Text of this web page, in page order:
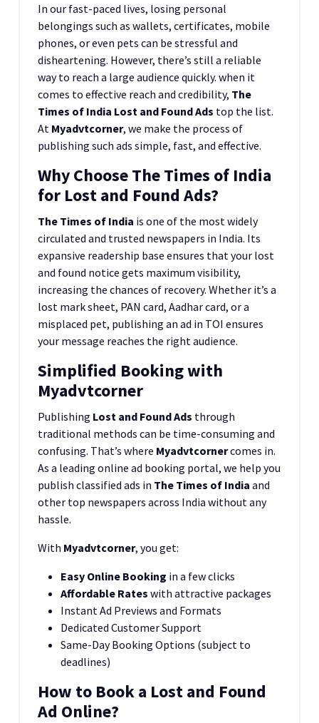
In our fast-paced lives, losing personal
belongings such as wallets, certificates, mobile
phones, or even pets can be stressful and
disheartening. However, there’s still a reliable
way to reach a large audience quickly. when it
comes to effective reach and credibility, The
Times of India Lost and Found Ads top the list.
At Myadvtcorner, we make the process of
publishing such ads simple, fast, and effective.
Why Choose The Times of India
for Lost and Found Ads?
The Times of India is one of the most widely
circulated and trusted newspapers in India. Its
expansive readership base ensures that your lost
and found notice gets maximum visibility,
increasing the chances of recovery. Whether it’s a
lost mark sheet, PAN card, Aadhar card, or a
misplaced pet, publishing an ad in TOI ensures
your message reaches the right audience.
Simplified Booking with
Myadvtcorner
Publishing Lost and Found Ads through
traditional methods can be time-consuming and
confusing. That’s where Myadvtcornercomes in.
As a leading online ad booking portal, we help you
publish classified ads in The Times of India and
other top newspapers across India without any
hassle.
With Myadvtcorner, you get:
Easy Online Booking in a few clicks
Affordable Rates with attractive packages
Instant Ad Previews and Formats
Dedicated Customer Support
Same-Day Booking Options (subject to
deadlines)
How to Book a Lost and Found
Ad Online?